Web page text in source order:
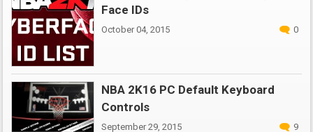
Face IDs
October 04, 2015 0
NBA 2K16 PC Default Keyboard
Controls
September 29, 2015 9